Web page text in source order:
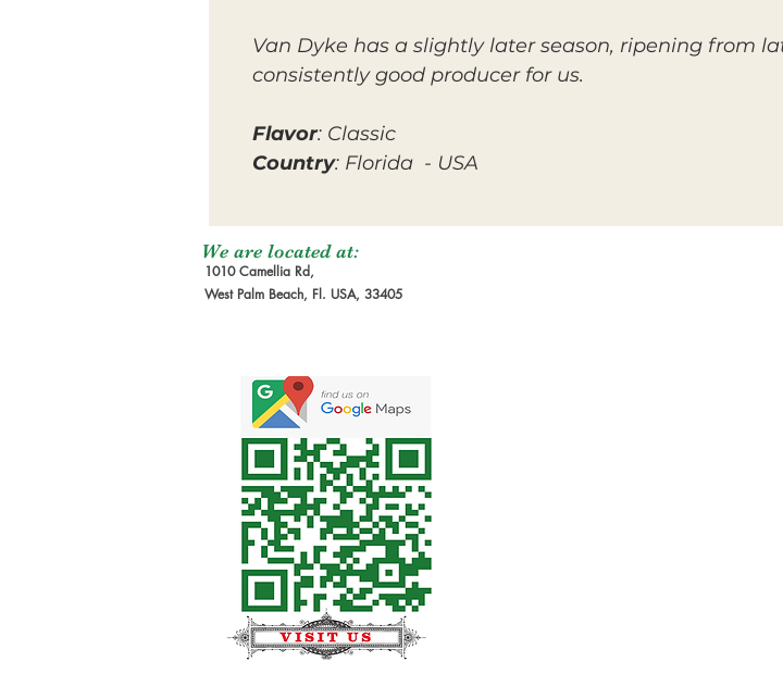
Van Dyke has a slightly later season, ripening from
consistently good producer for us.
Flavor: Classic
Country: Florida - USA
We are located at:
1010 Camellia Rd,
West Palm Beach, Fl. USA, 33405